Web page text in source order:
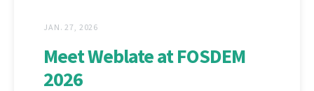
JAN. 27, 2026
Meet Weblate at FOSDEM
2026